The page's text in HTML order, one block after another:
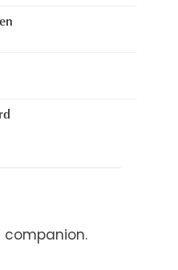
companion.